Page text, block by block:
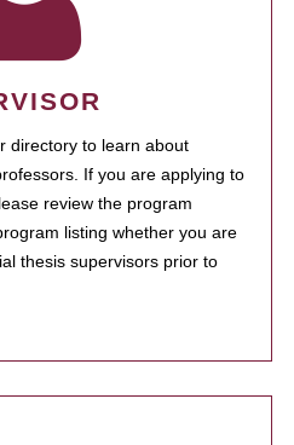
directory to learn about
If you are applying to
review the program
listing whether you are
thesis supervisors prior to